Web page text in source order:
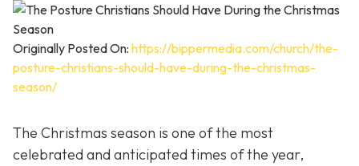
Originally Posted On: https://bippermedia.com/church/the-
posture-christians-should-have-during-the-christmas-
season/
The Christmas season is one of the most
celebrated and anticipated times of the year,